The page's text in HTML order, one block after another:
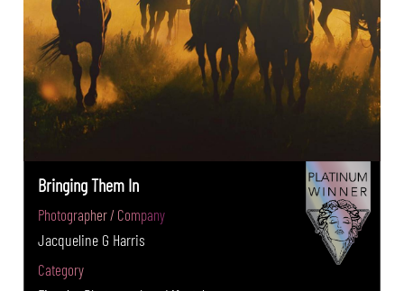
Bringing Them In
Photographer / Company
Jacqueline G Harris
Category